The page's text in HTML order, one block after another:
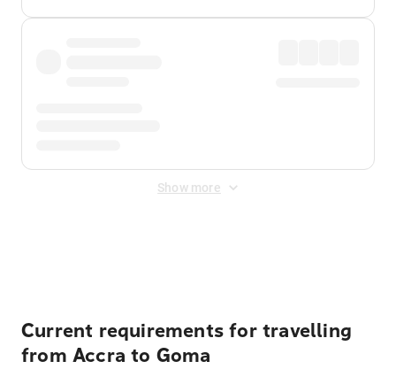
Show more
Current requirements for travelling
from Accra to Goma